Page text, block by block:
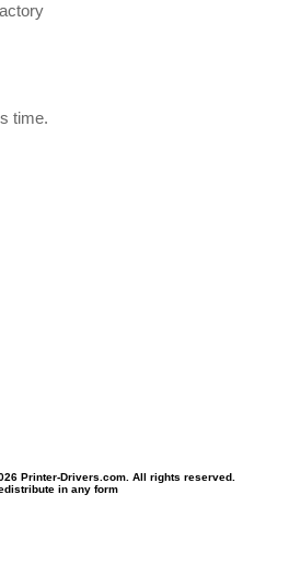
time.
Printer-Drivers.com. All rights reserved.
in any form